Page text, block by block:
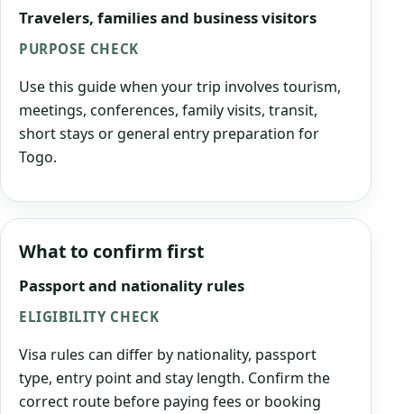
Travelers, families and business visitors
PURPOSE CHECK
Use this guide when your trip involves tourism,
meetings, conferences, family visits, transit,
short stays or general entry preparation for
Togo.
What to confirm first
Passport and nationality rules
ELIGIBILITY CHECK
Visa rules can differ by nationality, passport
type, entry point and stay length. Confirm the
correct route before paying fees or booking